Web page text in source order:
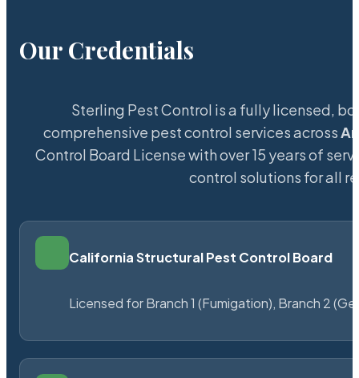
Our Credentials
Sterling Pest Control is a fully licensed,
comprehensive pest control services across
Control Board License with over 15 years of
control solutions for all
California Structural Pest Control Board
Licensed for Branch 1 (Fumigation), Branch 2